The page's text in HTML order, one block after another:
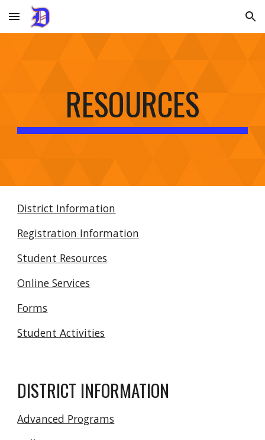
Skip to main content Skip to navigation
RESOURCES
District Information
Registration Information
Student Resources
Online Services
Forms
Student Activities
DISTRICT INFORMATION
Advanced Programs